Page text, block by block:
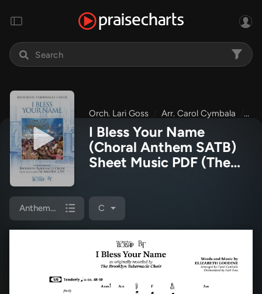
Orch. Lari Goss Arr. Carol Cymbala
I Bless Your Name
(Choral Anthem SATB)
Sheet Music PDF (The
Choir / Arr. Carol
Cymbala / Orch. Lari
Goss)
Anthem (SATB/Piano)
C